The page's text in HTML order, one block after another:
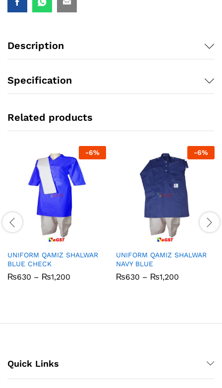
Description
Specification
Related products
-6%
UNIFORM QAMIZ SHALWAR
BLUE CHECK
₨630 – ₨1,200
-6%
UNIFORM QAMIZ SHALWAR
NAVY BLUE
₨630 – ₨1,200
Quick Links